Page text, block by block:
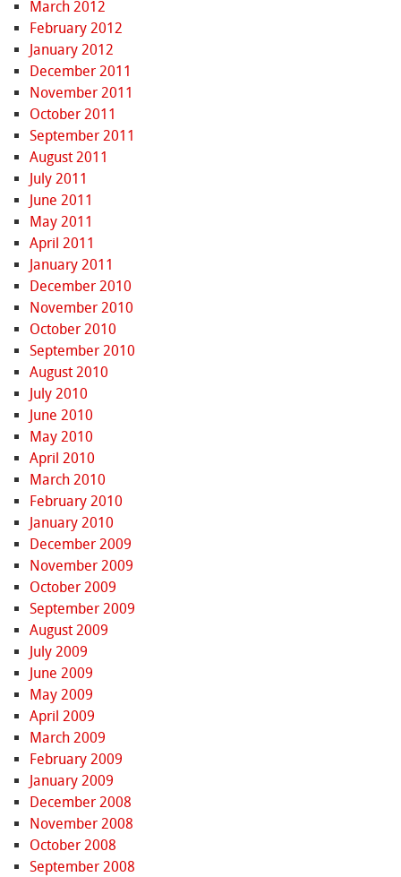
March 2012
February 2012
January 2012
December 2011
November 2011
October 2011
September 2011
August 2011
July 2011
June 2011
May 2011
April 2011
January 2011
December 2010
November 2010
October 2010
September 2010
August 2010
July 2010
June 2010
May 2010
April 2010
March 2010
February 2010
January 2010
December 2009
November 2009
October 2009
September 2009
August 2009
July 2009
June 2009
May 2009
April 2009
March 2009
February 2009
January 2009
December 2008
November 2008
October 2008
September 2008